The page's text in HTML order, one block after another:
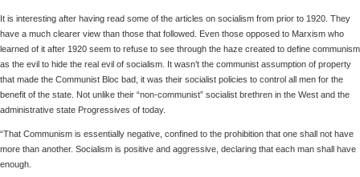
It is interesting after having read some of the articles on socialism from prior to 1920. They
have a much clearer view than those that followed. Even those opposed to Marxism who
learned of it after 1920 seem to refuse to see through the haze created to define communism
as the evil to hide the real evil of socialism. It wasn’t the communist assumption of property
that made the Communist Bloc bad, it was their socialist policies to control all men for the
benefit of the state. Not unlike their “non-communist” socialist brethren in the West and the
administrative state Progressives of today.
“That Communism is essentially negative, confined to the prohibition that one shall not have
more than another. Socialism is positive and aggressive, declaring that each man shall have
enough.